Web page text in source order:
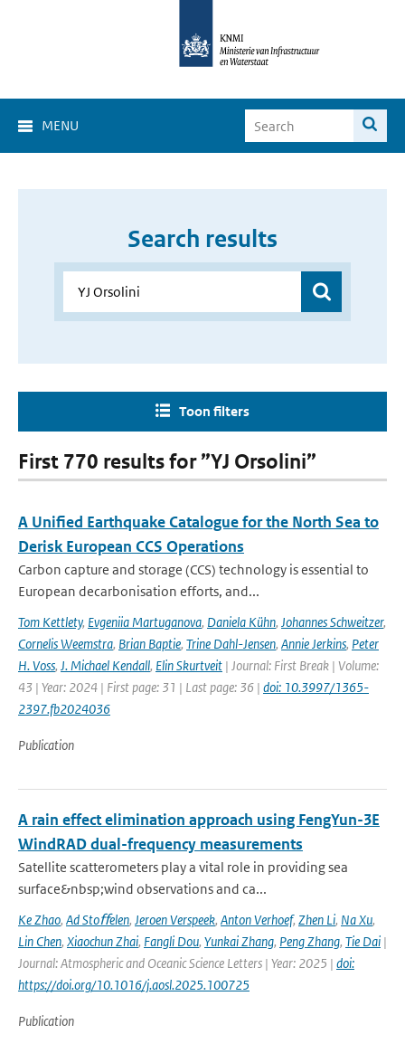
MENU
Search results
Toon filters
First 770 results for ”YJ Orsolini”
A Unified Earthquake Catalogue for the North Sea to
Derisk European CCS Operations
Carbon capture and storage (CCS) technology is essential to
European decarbonisation efforts, and...
Tom Kettlety, Evgeniia Martuganova, Daniela Kühn, Johannes Schweitzer,
Cornelis Weemstra, Brian Baptie, Trine Dahl-Jensen, Annie Jerkins, Peter
H. Voss, J. Michael Kendall, Elin Skurtveit | Journal: First Break | Volume:
43 | Year: 2024 | First page: 31 | Last page: 36 | doi: 10.3997/1365-
2397.fb2024036
Publication
A rain effect elimination approach using FengYun-3E
WindRAD dual-frequency measurements
Satellite scatterometers play a vital role in providing sea
surface&nbsp;wind observations and ca...
Ke Zhao, Ad Stoﬀelen, Jeroen Verspeek, Anton Verhoef, Zhen Li, Na Xu,
Lin Chen, Xiaochun Zhai, Fangli Dou, Yunkai Zhang, Peng Zhang, Tie Dai |
Journal: Atmospheric and Oceanic Science Letters | Year: 2025 | doi:
https://doi.org/10.1016/j.aosl.2025.100725
Publication